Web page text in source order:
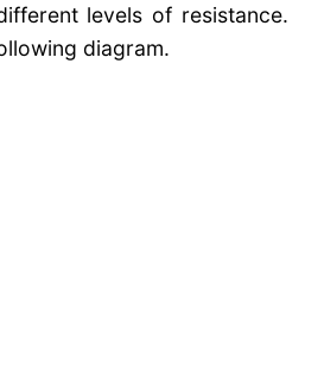
levels of resistance.
diagram.